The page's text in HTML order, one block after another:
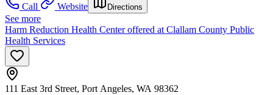
Call
Website Directions
See more
Harm Reduction Health Center offered at Clallam County Public
Health Services
111 East 3rd Street, Port Angeles, WA 98362